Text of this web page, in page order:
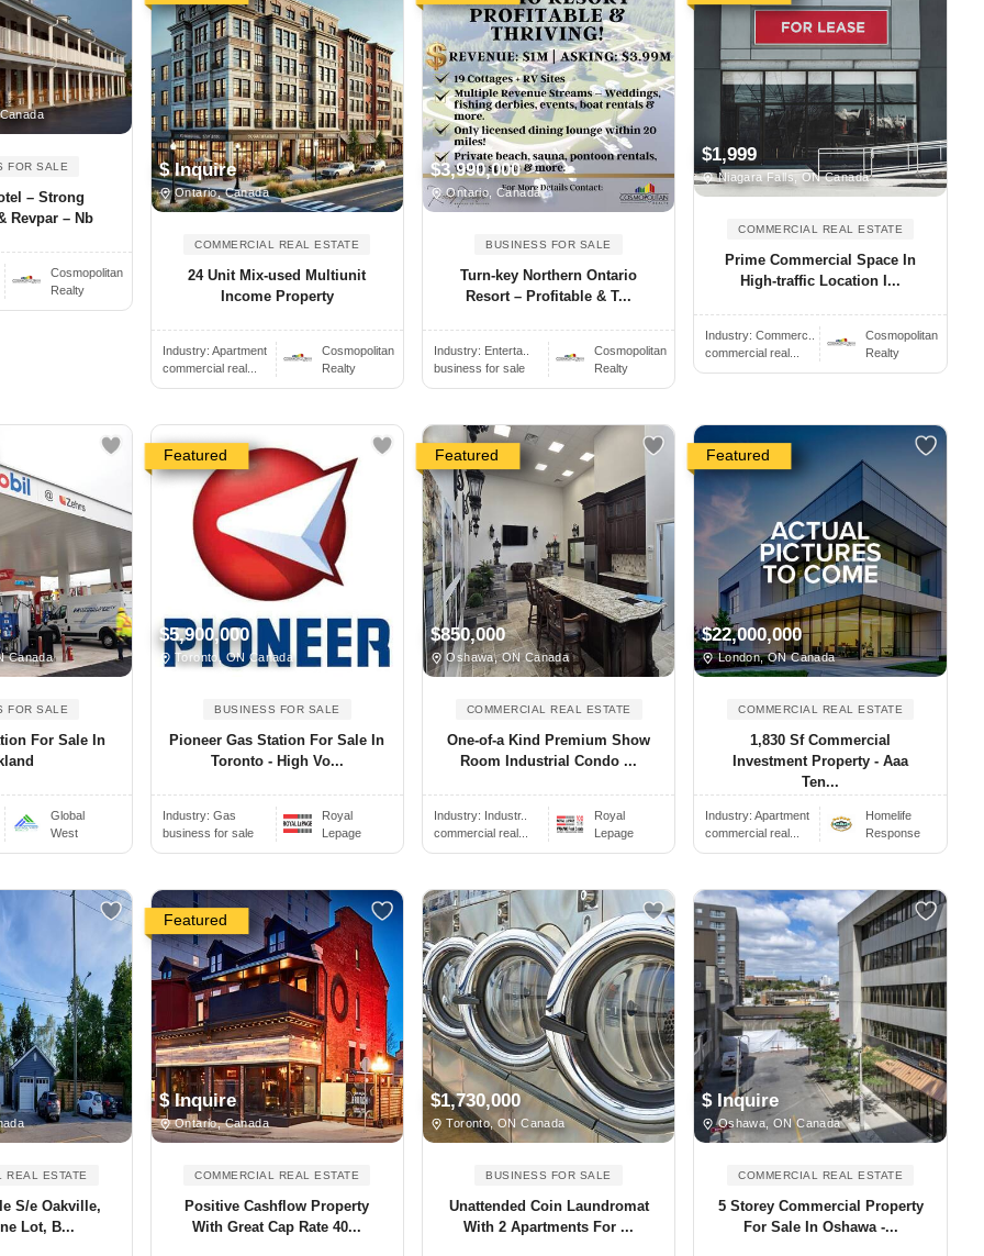
FOR SALE
– Strong
Revpar – Nb
Cosmopolitan
Realty
$ Inquire
Ontario, Canada
COMMERCIAL REAL ESTATE
24 Unit Mix-used Multiunit
Income Property
Industry: Apartment
commercial real...
Cosmopolitan
Realty
$3,990,000
Ontario, Canada
BUSINESS FOR SALE
Turn-key Northern Ontario
Resort – Profitable & T...
Industry: Enterta..
business for sale
Cosmopolitan
Realty
$1,999
Niagara Falls, ON Canada
COMMERCIAL REAL ESTATE
Prime Commercial Space In
High-traffic Location I...
Industry:Commerc..
commercial real...
Cosmopolitan
Realty
Canada
FOR SALE
For Sale In
Global
West
Featured
$5,900,000
Toronto, ON Canada
BUSINESS FOR SALE
Pioneer Gas Station For Sale In
Toronto - High Vo...
Industry: Gas
business for sale
Royal
Lepage
Featured
$850,000
Oshawa, ON Canada
COMMERCIAL REAL ESTATE
One-of-a Kind Premium Show
Room Industrial Condo ...
Industry: Industr..
commercial real...
Royal
Lepage
Featured
$22,000,000
London, ON Canada
COMMERCIAL REAL ESTATE
1,830 Sf Commercial
Investment Property - Aaa
Ten...
Industry:Apartment
commercial real...
Homelife
Response
REAL ESTATE
S/e Oakville,
Lot, B...
Featured
$ Inquire
Ontario, Canada
COMMERCIAL REAL ESTATE
Positive Cashflow Property
With Great Cap Rate 40...
$1,730,000
Toronto, ON Canada
BUSINESS FOR SALE
Unattended Coin Laundromat
With 2 Apartments For ...
$ Inquire
Oshawa, ON Canada
COMMERCIAL REAL ESTATE
5 Storey Commercial Property
For Sale In Oshawa -...